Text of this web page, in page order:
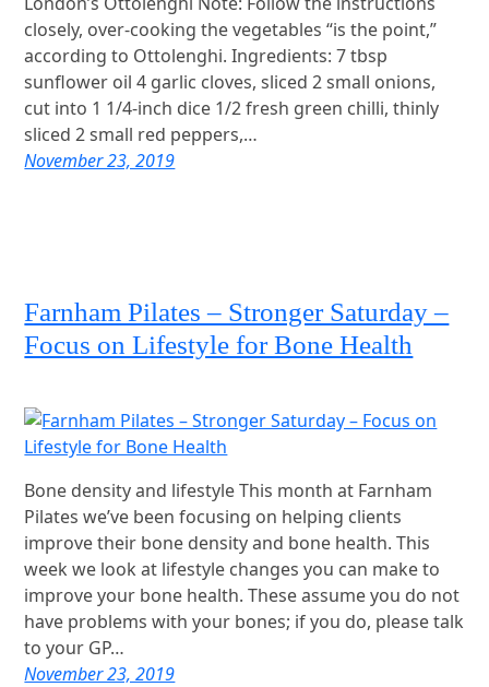
closely, over-cooking the vegetables “is the point,”
according to Ottolenghi. Ingredients: 7 tbsp
sunflower oil 4 garlic cloves, sliced 2 small onions,
cut into 1 1/4-inch dice 1/2 fresh green chilli, thinly
sliced 2 small red peppers,…
November 23, 2019
Farnham Pilates – Stronger Saturday –
Focus on Lifestyle for Bone Health
Bone density and lifestyle This month at Farnham
Pilates we’ve been focusing on helping clients
improve their bone density and bone health. This
week we look at lifestyle changes you can make to
improve your bone health. These assume you do not
have problems with your bones; if you do, please talk
to your GP…
November 23, 2019